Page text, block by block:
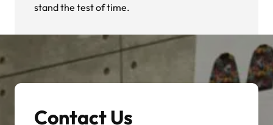
stand the test of time.
Contact Us